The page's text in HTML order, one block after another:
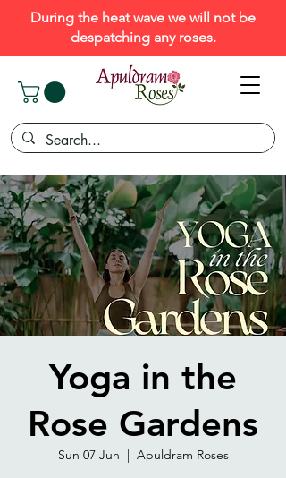
During the heat wave we will not be
despatching any roses.
Yoga in the
Rose Gardens
Sun 07 Jun
  |
Apuldram Roses